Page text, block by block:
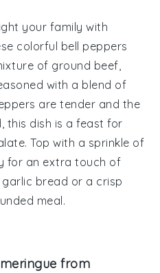
your family with
colorful bell peppers
of ground beef,
with a blend of
are tender and the
this dish is a feast for
Top with a sprinkle of
for an extra touch of
garlic bread or a crisp
meal.
from